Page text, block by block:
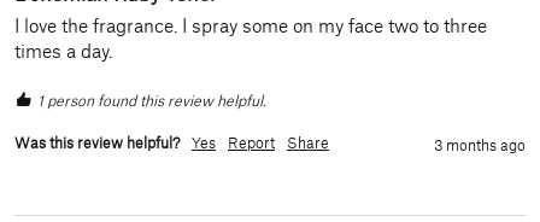
I love the fragrance. I spray some on my face two to three
times a day.
1 person found this review helpful.
Was this review helpful? Yes Report Share 3 months ago